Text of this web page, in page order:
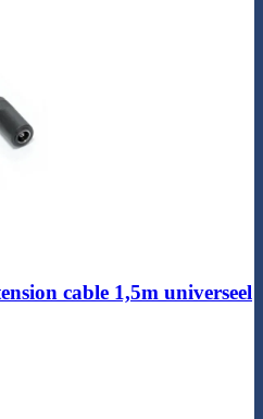
cable 1,5m universeel